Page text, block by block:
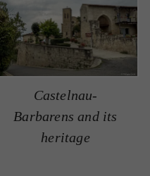
Castelnau-
Barbarens and its
heritage